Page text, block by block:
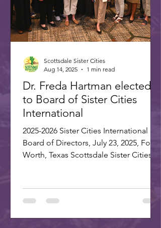
Dr. Freda Hartman elected
to Board of Sister Cities
International
2025-2026 Sister Cities International
Board of Directors, July 23, 2025, Fort
Worth, Texas Scottsdale Sister Cities
Scottsdale Sister Cities
Aug 14, 2025
1 min read